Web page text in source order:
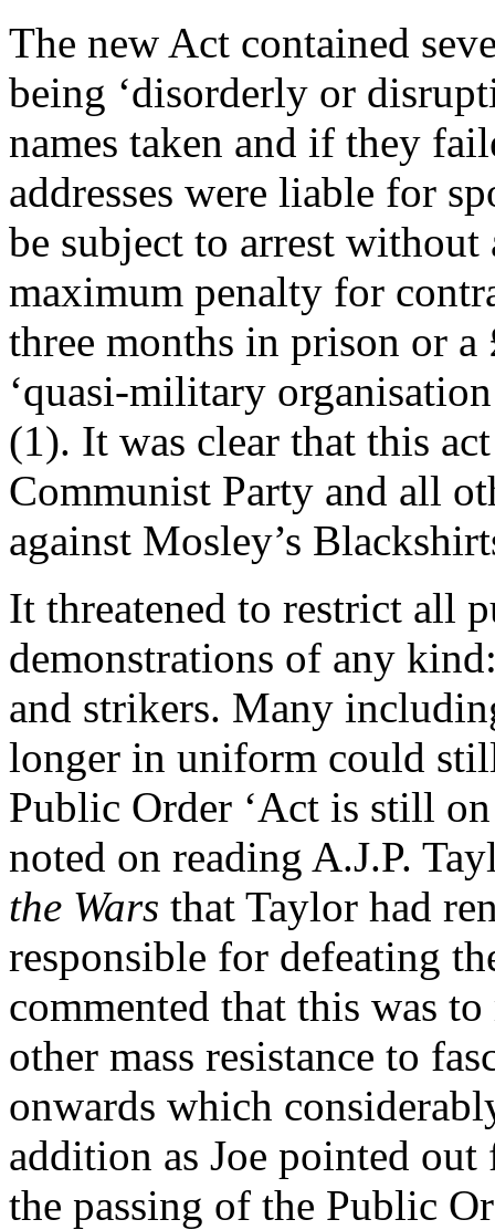
The new Act contained
being ‘disorderly or
names taken and if they
addresses were liable for
be subject to arrest
maximum penalty for
three months in prison or
‘quasi-military
(1). It was clear that this
Communist Party and all
against Mosley’s
It threatened to restrict all
demonstrations of any
and strikers. Many
longer in uniform could
Public Order ‘Act is still
noted on reading A.J.P.
the Wars that Taylor had
responsible for defeating
commented that this was
other mass resistance to
onwards which
addition as Joe pointed
the passing of the Public